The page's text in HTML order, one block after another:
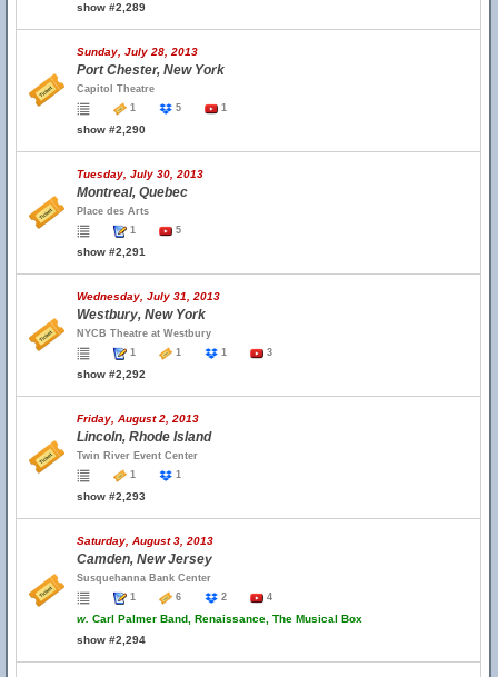
show #2,289
Sunday, July 28, 2013
Port Chester, New York
Capitol Theatre
1
5 1
show #2,290
Tuesday, July 30, 2013
Montreal, Quebec
Place des Arts
1
5
show #2,291
Wednesday, July 31, 2013
Westbury, New York
NYCB Theatre at Westbury
1
1 1 3
show #2,292
Friday, August 2, 2013
Lincoln, Rhode Island
Twin River Event Center
1
1
show #2,293
Saturday, August 3, 2013
Camden, New Jersey
Susquehanna Bank Center
1
6 2 4
w. Carl Palmer Band, Renaissance, The Musical Box
show #2,294